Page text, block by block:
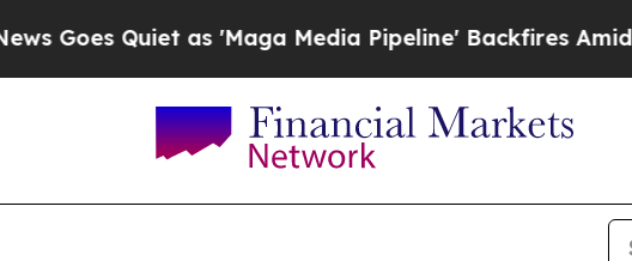
Quiet as 'Maga Media Pipeline' Backfires Amid Rumors